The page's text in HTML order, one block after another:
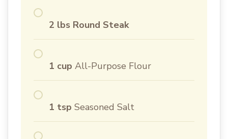
2 lbs Round Steak
1 cup All-Purpose Flour
1 tsp Seasoned Salt